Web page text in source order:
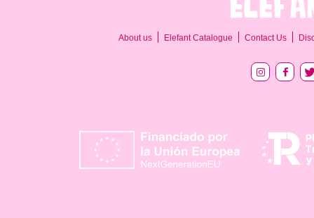
About us Elefant Catalogue Contact Us